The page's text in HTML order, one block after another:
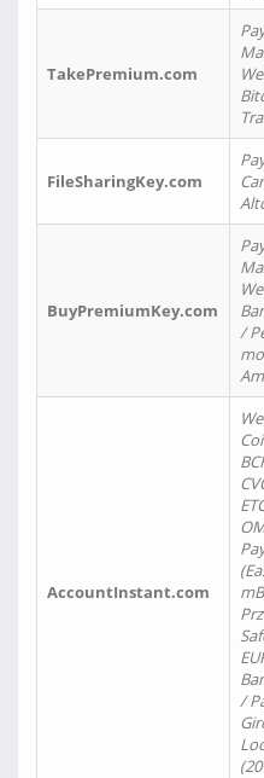
TakePremium.com
FileSharingKey.com
BuyPremiumKey.com
/
AccountInstant.com
/